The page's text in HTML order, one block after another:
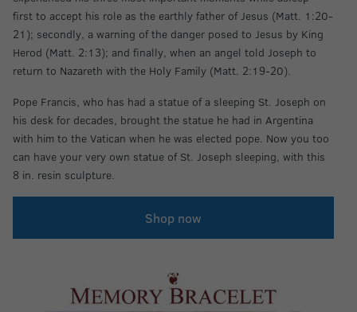
first to accept his role as the earthly father of Jesus (Matt. 1:20-
21); secondly, a warning of the danger posed to Jesus by King
Herod (Matt. 2:13); and finally, when an angel told Joseph to
return to Nazareth with the Holy Family (Matt. 2:19-20).
Pope Francis, who has had a statue of a sleeping St. Joseph on
his desk for decades, brought the statue he had in Argentina
with him to the Vatican when he was elected pope. Now you too
can have your very own statue of St. Joseph sleeping, with this
8 in. resin sculpture.
Shop now